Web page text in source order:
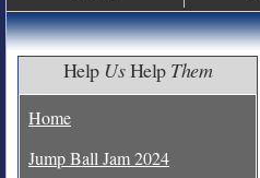
HelpUsHelp Them
Home
Jump Ball Jam 2024